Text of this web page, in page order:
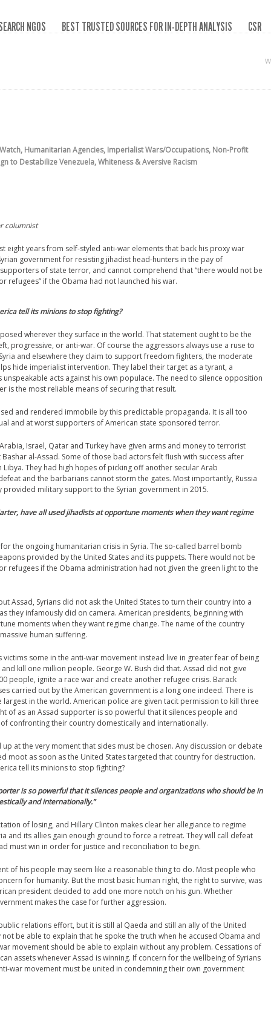
NGOS BEST TRUSTED SOURCES FOR IN-DEPTH ANALYSIS CSR
, Humanitarian Agencies, Imperialist Wars/Occupations, Non-Profit
to Destabilize Venezuela,Whiteness & Aversive Racism
columnist
eight years from self-styled anti-war elements that back his proxy war
government for resisting jihadist head-hunters in the pay of
of state terror, and cannot comprehend that “there would not be
refugees” if the Obama had not launched his war.
tell its minions to stop fighting?
wherever they surface in the world. That statement ought to be the
progressive, or anti-war. Of course the aggressors always use a ruse to
and elsewhere they claim to support freedom fighters, the moderate
hide imperialist intervention. They label their target as a tyrant, a
acts against his own populace. The need to silence opposition
is the most reliable means of securing that result.
and rendered immobile by this predictable propaganda. It is all too
and at worst supporters of American state sponsored terror.
Israel, Qatar and Turkey have given arms and money to terrorist
al-Assad. Some of those bad actors felt flush with success after
They had high hopes of picking off another secular Arab
and the barbarians cannot storm the gates. Most importantly, Russia
military support to the Syrian government in 2015.
have all used jihadists at opportune moments when they want regime
the ongoing humanitarian crisis in Syria. The so-called barrel bomb
provided by the United States and its puppets. There would not be
refugees if the Obama administration had not given the green light to the
Assad, Syrians did not ask the United States to turn their country into a
they infamously did on camera. American presidents, beginning with
moments when they want regime change. The name of the country
human suffering.
victims some in the anti-war movement instead live in greater fear of being
kill one million people. George W. Bush did that. Assad did not give
people, ignite a race war and create another refugee crisis. Barack
carried out by the American government is a long one indeed. There is
in the world. American police are given tacit permission to kill three
of as an Assad supporter is so powerful that it silences people and
confronting their country domestically and internationally.
at the very moment that sides must be chosen. Any discussion or debate
moot as soon as the United States targeted that country for destruction.
tell its minions to stop fighting?
is so powerful that it silences people and organizations who should be in
and internationally.”
of losing, and Hillary Clinton makes clear her allegiance to regime
and its allies gain enough ground to force a retreat. They will call defeat
must win in order for justice and reconciliation to begin.
of his people may seem like a reasonable thing to do. Most people who
for humanity. But the most basic human right, the right to survive, was
president decided to add one more notch on his gun. Whether
makes the case for further aggression.
relations effort, but it is still al Qaeda and still an ally of the United
be able to explain that he spoke the truth when he accused Obama and
movement should be able to explain without any problem. Cessations of
assets whenever Assad is winning. If concern for the wellbeing of Syrians
war movement must be united in condemning their own government